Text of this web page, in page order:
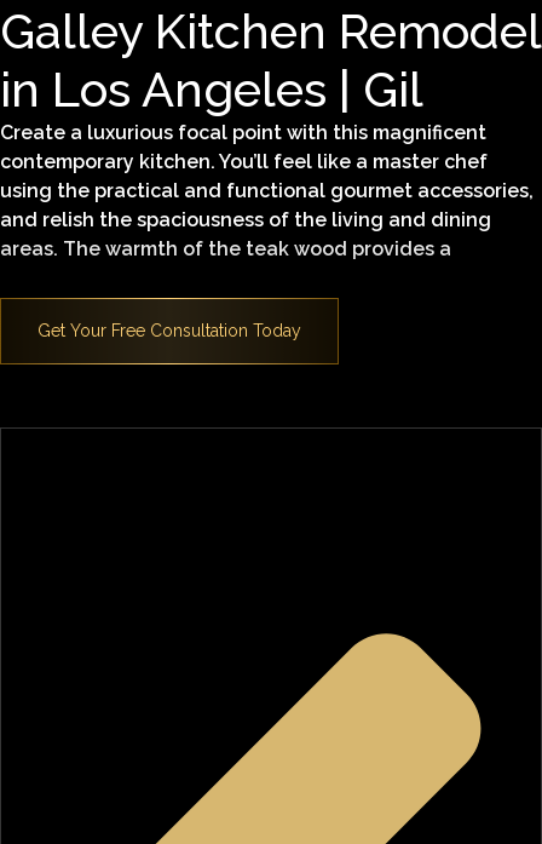
Galley Kitchen Remodel
in Los Angeles | Gil
Create a luxurious focal point with this magnificent
contemporary kitchen. You’ll feel like a master chef
using the practical and functional gourmet accessories,
and relish the spaciousness of the living and dining
areas. The warmth of the teak wood provides a
architectural masterpiece.
Find out what makes this Superior Home Builders, Inc.